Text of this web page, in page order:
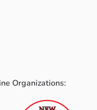
Organizations: